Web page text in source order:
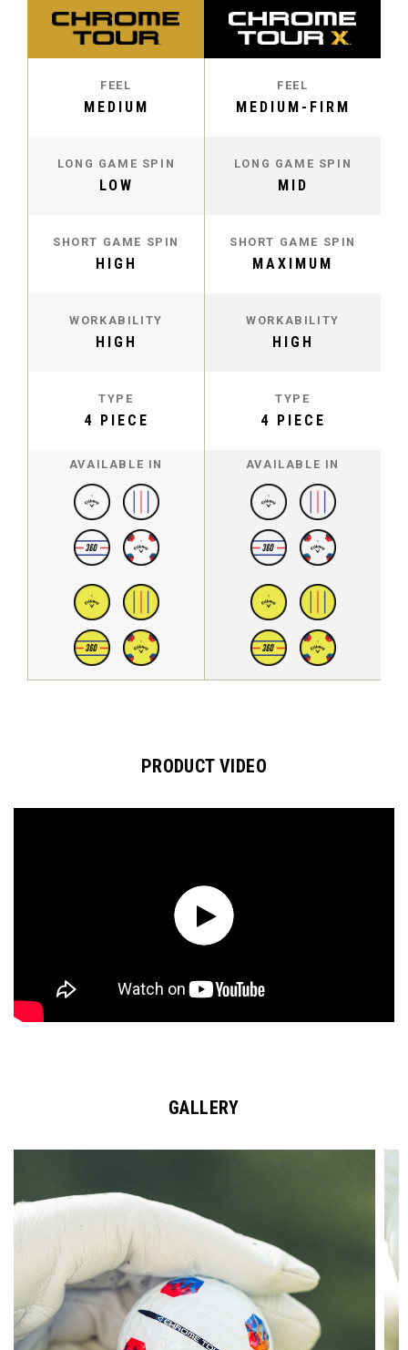
FEEL
MEDIUM
FEEL
MEDIUM-FIRM
LONG GAME SPIN
LOW
LONG GAME SPIN
MID
SHORT GAME SPIN
HIGH
SHORT GAME SPIN
MAXIMUM
WORKABILITY
HIGH
WORKABILITY
HIGH
TYPE
4 PIECE
TYPE
4 PIECE
AVAILABLE IN AVAILABLE IN
PRODUCT VIDEO
GALLERY